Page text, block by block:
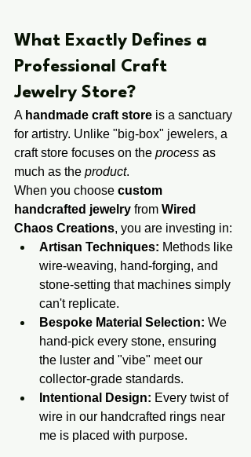
​​What Exactly Defines a ​
Professional ​Craft
Jewelry Store?
A handmade craft store is a sanctuary
for artistry. Unlike "big-box" jewelers, a
craft store focuses on the process as
much as the product.
When you choose custom
handcrafted jewelry from Wired
Chaos Creations, you are investing in:
Artisan Techniques: Methods like
wire-weaving, hand-forging, and
stone-setting that machines simply
can't replicate.
Bespoke Material Selection: We
hand-pick every stone, ensuring
the luster and "vibe" meet our
collector-grade standards.
Intentional Design: Every twist of
wire in our handcrafted rings near
me is placed with purpose.